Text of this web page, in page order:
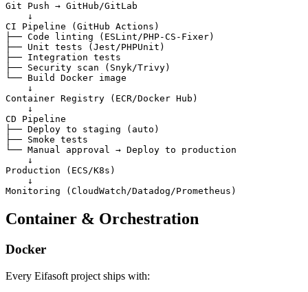
Git Push → GitHub/GitLab
    ↓
CI Pipeline (GitHub Actions)
├── Code linting (ESLint/PHP-CS-Fixer)
├── Unit tests (Jest/PHPUnit)
├── Integration tests
├── Security scan (Snyk/Trivy)
└── Build Docker image
    ↓
Container Registry (ECR/Docker Hub)
    ↓
CD Pipeline
├── Deploy to staging (auto)
├── Smoke tests
└── Manual approval → Deploy to production
    ↓
Production (ECS/K8s)
    ↓
Container & Orchestration
Docker
Every Eifasoft project ships with: